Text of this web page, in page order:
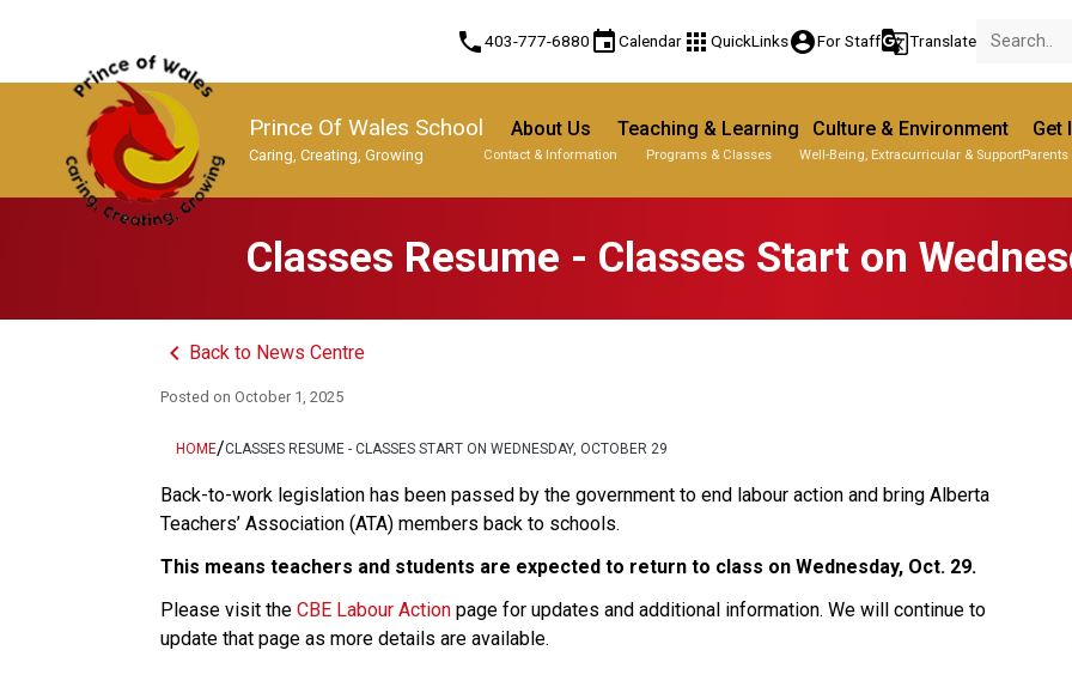
phone403-777-6880 eventCalendar apps QuickLinksaccount_circleFor Staffg_translateTranslate
Prince Of Wales School
Caring, Creating, Growing
About Us
Contact & Information
Teaching & Learning
Programs & Classes
Culture & Environment
Well-Being, Extracurricular & Support
Get
Classes Resume - Classes Start on
keyboard_arrow_left Back to News Centre
Posted onOctober 1, 2025
HOME/CLASSES RESUME - CLASSES START ON WEDNESDAY, OCTOBER 29
Back-to-work legislation has been passed by the government to end labour action and bring Alberta
Teachers’ Association (ATA) members back to schools.
This means teachers and students are expected to return to class on Wednesday, Oct. 29.
Please visit the CBE Labour Action page for updates and additional information. We will continue to
update that page as more details are available.